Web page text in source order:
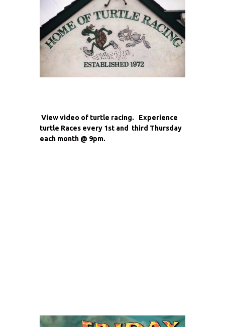
View video of turtle racing. Experience
turtle Races every 1st and third Thursday
each month @ 9pm.